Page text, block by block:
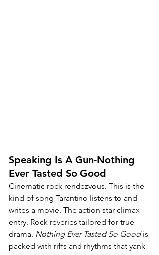
Speaking Is A Gun-Nothing
Ever Tasted So Good
Cinematic rock rendezvous. This is the
kind of song Tarantino listens to and
writes a movie. The action star climax
entry. Rock reveries tailored for true
drama. Nothing Ever Tasted So Good is
packed with riffs and rhythms that yank